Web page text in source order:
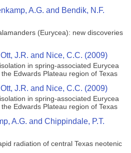
A.G. and Bendik, N.F.
(Eurycea): new discoveries
J.R. and Nice, C.C. (2009)
in spring-associated Eurycea
Edwards Plateau region of Texas
J.R. and Nice, C.C. (2009)
in spring-associated Eurycea
Edwards Plateau region of Texas
A.G. and Chippindale, P.T.
radiation of central Texas neotenic